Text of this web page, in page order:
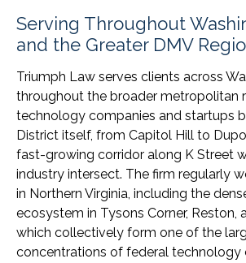
Serving Throughout
and the Greater DMV
Triumph Law serves clients across
throughout the broader metropolitan
technology companies and startups
District itself, from Capitol Hill to
fast-growing corridor along K Street
industry intersect. The firm regularly
in Northern Virginia, including the
ecosystem in Tysons Corner, Reston,
which collectively form one of the
concentrations of federal technology